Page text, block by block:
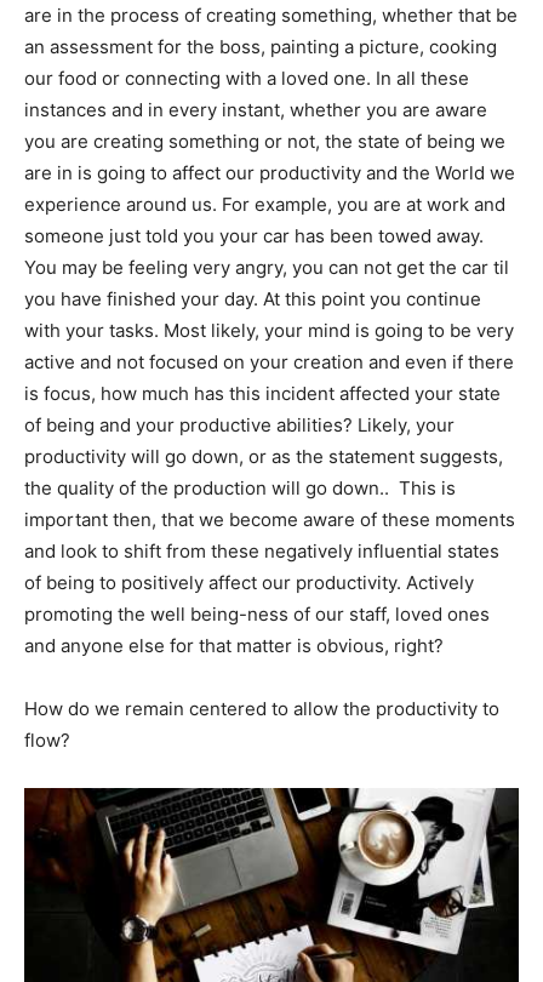
are in the process of creating something, whether that be
an assessment for the boss, painting a picture, cooking
our food or connecting with a loved one. In all these
instances and in every instant, whether you are aware
you are creating something or not, the state of being we
are in is going to affect our productivity and the World we
experience around us. For example, you are at work and
someone just told you your car has been towed away.
You may be feeling very angry, you can not get the car til
you have finished your day. At this point you continue
with your tasks. Most likely, your mind is going to be very
active and not focused on your creation and even if there
is focus, how much has this incident affected your state
of being and your productive abilities? Likely, your
productivity will go down, or as the statement suggests,
the quality of the production will go down.. This is
important then, that we become aware of these moments
and look to shift from these negatively influential states
of being to positively affect our productivity. Actively
promoting the well being-ness of our staff, loved ones
and anyone else for that matter is obvious, right?
How do we remain centered to allow the productivity to
flow?